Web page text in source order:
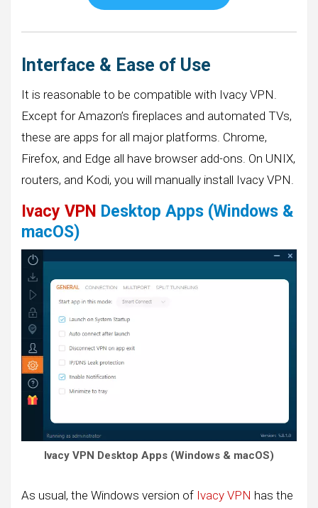
Interface & Ease of Use
It is reasonable to be compatible with Ivacy VPN.
Except for Amazon’s fireplaces and automated TVs,
these are apps for all major platforms. Chrome,
Firefox, and Edge all have browser add-ons. On UNIX,
routers, and Kodi, you will manually install Ivacy VPN.
Ivacy VPN Desktop Apps (Windows &
macOS)
Ivacy VPN Desktop Apps (Windows & macOS)
As usual, the Windows version of Ivacy VPN has the